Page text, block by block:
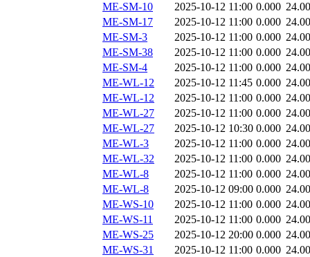
ME-SM-10
2025-10-12 11:00 0.000
ME-SM-17
2025-10-12 11:00 0.000
ME-SM-3
2025-10-12 11:00 0.000
ME-SM-38
2025-10-12 11:00 0.000
ME-SM-4
2025-10-12 11:00 0.000
ME-WL-12
2025-10-12 11:45 0.000
ME-WL-12
2025-10-12 11:00 0.000
ME-WL-27
2025-10-12 11:00 0.000
ME-WL-27
2025-10-12 10:30 0.000
ME-WL-3
2025-10-12 11:00 0.000
ME-WL-32
2025-10-12 11:00 0.000
ME-WL-8
2025-10-12 11:00 0.000
ME-WL-8
2025-10-12 09:00 0.000
ME-WS-10
2025-10-12 11:00 0.000
ME-WS-11
2025-10-12 11:00 0.000
ME-WS-25
2025-10-12 20:00 0.000
ME-WS-31
2025-10-12 11:00 0.000